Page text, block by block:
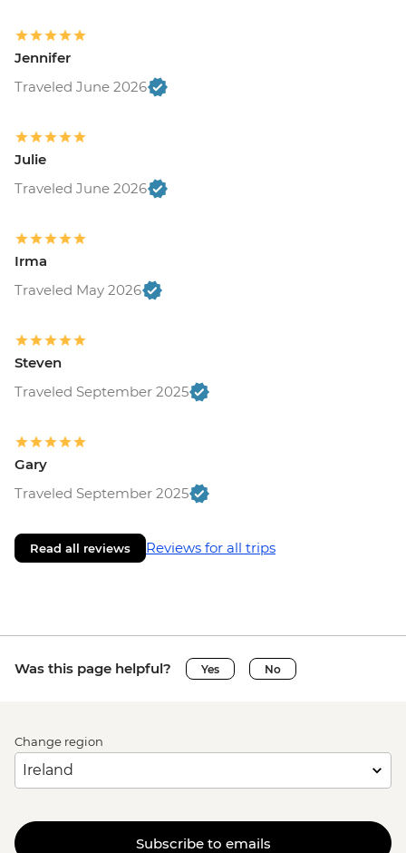
Jennifer
Traveled June 2026
Julie
Traveled June 2026
Irma
Traveled May 2026
Steven
Traveled September 2025
Gary
Traveled September 2025
Read all reviews Reviews for all trips
Was this page helpful? Yes No
Change region
Subscribe to emails